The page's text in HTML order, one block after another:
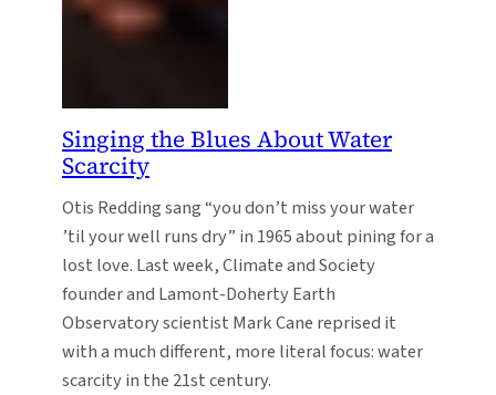
Singing the Blues About Water
Scarcity
Otis Redding sang “you don’t miss your water
’til your well runs dry” in 1965 about pining for a
lost love. Last week, Climate and Society
founder and Lamont-Doherty Earth
Observatory scientist Mark Cane reprised it
with a much different, more literal focus: water
scarcity in the 21st century.